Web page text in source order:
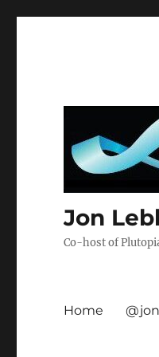
Jon
Co-host of
Home